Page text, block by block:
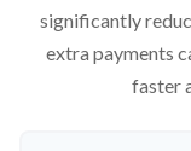
significantly
extra payments
faster